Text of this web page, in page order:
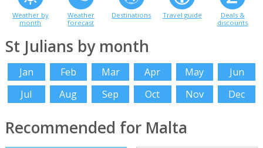
Weather by
month
Weather
forecast
Destinations Travel guide
Deals &
discounts
St Julians by month
Jan Feb Mar Apr May
Jun
Jul
Aug Sep Oct Nov Dec
Recommended for Malta